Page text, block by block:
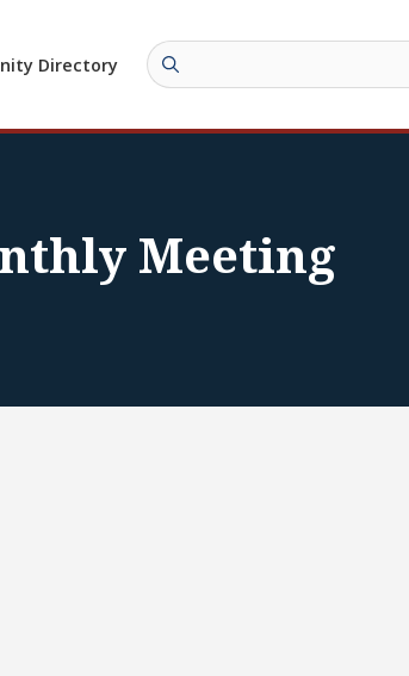
Directory
Meeting